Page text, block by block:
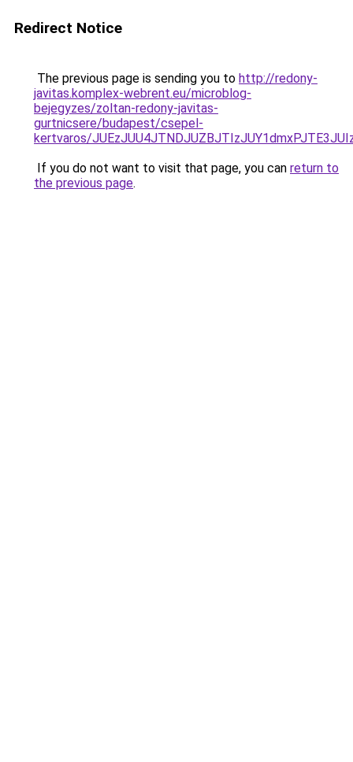
Redirect Notice
The previous page is sending you to http://redony-
javitas.komplex-webrent.eu/microblog-
bejegyzes/zoltan-redony-javitas-
gurtnicsere/budapest/csepel-
kertvaros/
If you do not want to visit that page, you can return to
the previous page.